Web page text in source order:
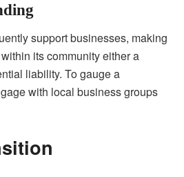
support businesses, making
its community either a
liability. To gauge a
with local business groups